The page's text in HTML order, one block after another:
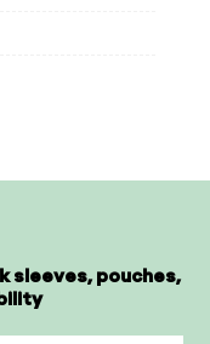
sleeves, pouches,